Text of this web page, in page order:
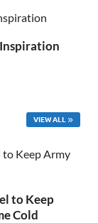
VIEW ALL
to Keep
Cold